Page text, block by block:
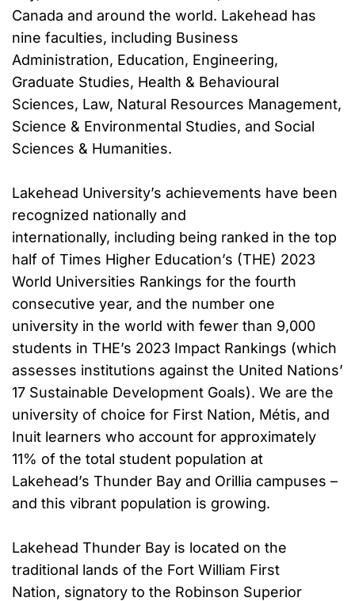
Canada and around the world. Lakehead has
nine faculties, including Business
Administration, Education, Engineering,
Graduate Studies, Health & Behavioural
Sciences, Law, Natural Resources Management,
Science & Environmental Studies, and Social
Sciences & Humanities.
Lakehead University’s achievements have been
recognized nationally and
internationally, including being ranked in the top
half of Times Higher Education’s (THE) 2023
World Universities Rankings for the fourth
consecutive year, and the number one
university in the world with fewer than 9,000
students in THE’s 2023 Impact Rankings (which
assesses institutions against the United Nations’
17 Sustainable Development Goals). We are the
university of choice for First Nation, Métis, and
Inuit learners who account for approximately
11% of the total student population at
Lakehead’s Thunder Bay and Orillia campuses –
and this vibrant population is growing.
Lakehead Thunder Bay is located on the
traditional lands of the Fort William First
Nation, signatory to the Robinson Superior